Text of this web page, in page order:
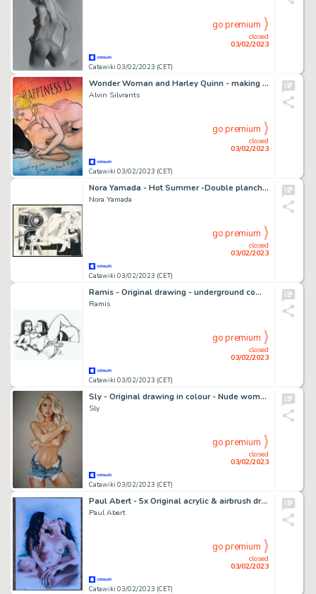
Catawiki 03/02/2023 (CET)
closed
03/02/2023
go premium
Wonder Woman and Harley Quinn - making up - Original drawing in colour by Alvin Silvrants
Alvin Silvrants
Catawiki 03/02/2023 (CET)
closed
03/02/2023
go premium
Nora Yamada - Hot Summer -Double planche - Manga - Format: 25 x 36 cm. - (1980)
Nora Yamada
Catawiki 03/02/2023 (CET)
closed
03/02/2023
go premium
Ramis - Original drawing - underground comic - sexy girl - nuns and friends - EO
Ramis
Catawiki 03/02/2023 (CET)
closed
03/02/2023
go premium
Sly - Original drawing in colour - Nude women - Size: 31 x 42 cm. - (2023)
Sly
Catawiki 03/02/2023 (CET)
closed
03/02/2023
go premium
Paul Abert - 5x Original acrylic & airbrush drawing - Size (5x): 21 x 30 cm. - (2020/2021)
Paul Abert
Catawiki 03/02/2023 (CET)
closed
03/02/2023
go premium